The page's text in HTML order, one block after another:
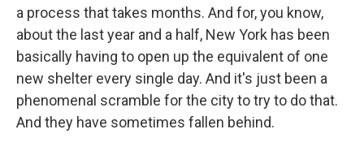
a process that takes months. And for, you know,
about the last year and a half, New York has been
basically having to open up the equivalent of one
new shelter every single day. And it's just been a
phenomenal scramble for the city to try to do that.
And they have sometimes fallen behind.